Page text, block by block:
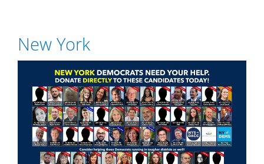
New York